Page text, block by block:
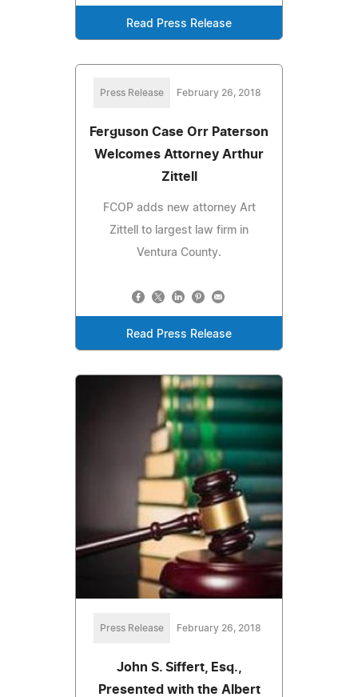
Read Press Release
Press Release February 26, 2018
Ferguson Case Orr Paterson
Welcomes Attorney Arthur
Zittell
FCOP adds new attorney Art
Zittell to largest law firm in
Ventura County.
Read Press Release
Press Release February 26, 2018
John S. Siffert, Esq.,
Presented with the Albert